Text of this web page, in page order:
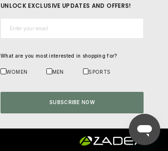
UNLOCK EXCLUSIVE UPDATES AND OFFERS!
What are you most interested in shopping for?
WOMEN MEN SPORTS
SUBSCRIBE NOW